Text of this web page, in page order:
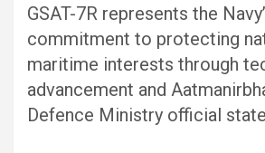
GSAT-7R represents the
commitment to protecting
maritime interests through
advancement and
Defence Ministry official